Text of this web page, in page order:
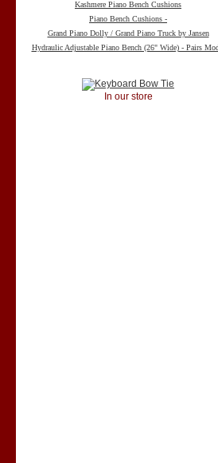
Kashmere Piano Bench Cushions
Piano Bench Cushions -
Grand Piano Dolly / Grand Piano Truck by Jansen
Hydraulic Adjustable Piano Bench (26" Wide) - Pairs
In our store